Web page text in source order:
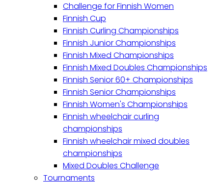
Challenge for Finnish Women
Finnish Cup
Finnish Curling Championships
Finnish Junior Championships
Finnish Mixed Championships
Finnish Mixed Doubles Championships
Finnish Senior 60+ Championships
Finnish Senior Championships
Finnish Women's Championships
Finnish wheelchair curling
championships
Finnish wheelchair mixed doubles
championships
Mixed Doubles Challenge
Tournaments